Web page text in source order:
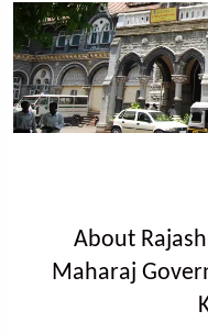
About
Maharaj